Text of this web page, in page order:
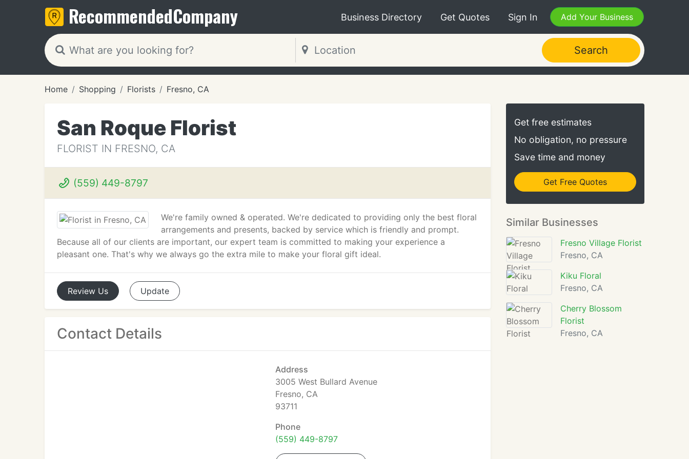
RecommendedCompany Business Directory Get Quotes Sign In Add Your Business
Search
Home Shopping Florists Fresno, CA
San Roque Florist
FLORIST IN FRESNO, CA
(559) 449-8797
We're family owned & operated. We're dedicated to providing only the best floral
arrangements and presents, backed by service which is friendly and prompt.
Because all of our clients are important, our expert team is committed to making your experience a
pleasant one. That's why we always go the extra mile to make your floral gift ideal.
Review Us Update
Contact Details
Address
3005 West Bullard Avenue
Fresno, CA
93711
Phone
(559) 449-8797
Get free estimates
No obligation, no pressure
Save time and money
Get Free Quotes
Similar Businesses
Fresno Village Florist
Fresno, CA
Kiku Floral
Fresno, CA
Cherry Blossom
Florist
Fresno, CA